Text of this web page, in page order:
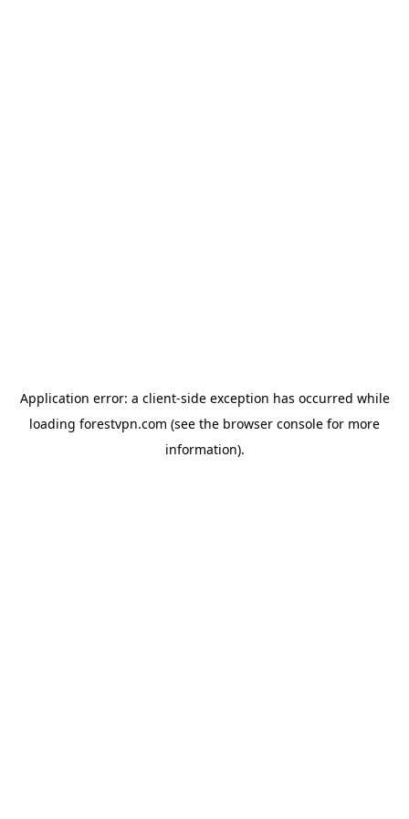
Application error: a client-side exception has occurred while
loading forestvpn.com (see the browser console for more
information).